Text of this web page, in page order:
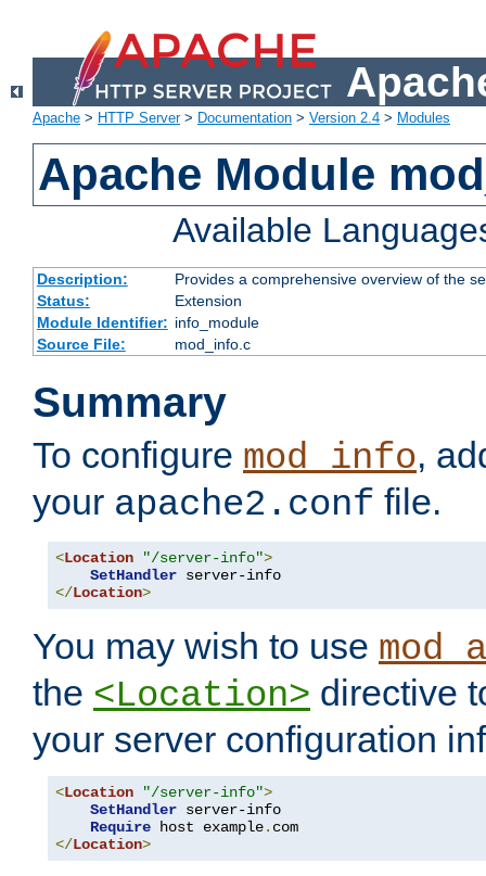
Apache > HTTP Server> Documentation > Version 2.4 > Modules
Apache Module
Available
Description:
Provides a comprehensive overview of the
Status:
Extension
Module Identifier: info_module
Source File:
mod_info.c
Summary
To configure mod_info,
your apache2.conf file.
<Location "/server-info">
SetHandler
</Location>
You may wish to use
the <Location> directive
your server configuration
<Location "/server-info">
SetHandler server-info
Require host example.
</Location>